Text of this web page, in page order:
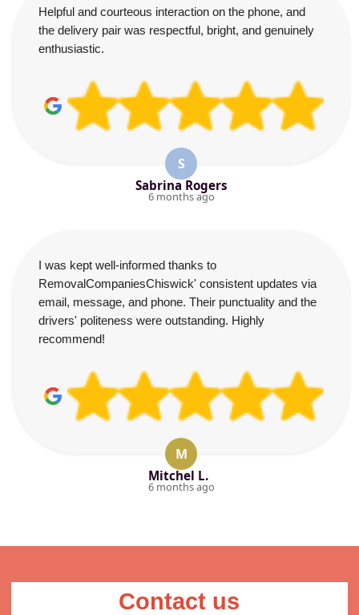
Helpful and courteous interaction on the phone, and
the delivery pair was respectful, bright, and genuinely
enthusiastic.
S
Sabrina Rogers
6 months ago
I was kept well-informed thanks to
RemovalCompaniesChiswick' consistent updates via
email, message, and phone. Their punctuality and the
drivers' politeness were outstanding. Highly
recommend!
M
Mitchel L.
6 months ago
Contact us